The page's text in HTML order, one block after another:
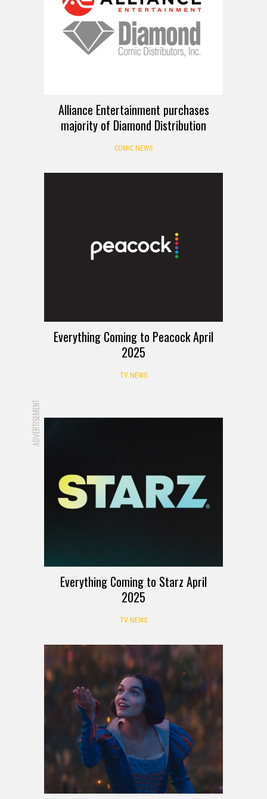
Alliance Entertainment purchases
majority of Diamond Distribution
COMIC NEWS
Everything Coming to Peacock April
2025
TV NEWS
ADVERTISEMENT
Everything Coming to Starz April
2025
TV NEWS